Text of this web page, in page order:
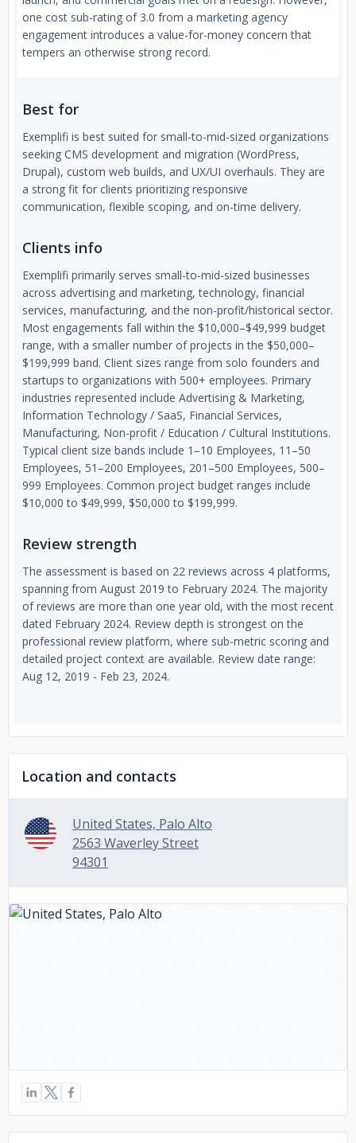
one cost sub-rating of 3.0 from a marketing agency
engagement introduces a value-for-money concern that
tempers an otherwise strong record.
Best for
Exemplifi is best suited for small-to-mid-sized organizations
seeking CMS development and migration (WordPress,
Drupal), custom web builds, and UX/UI overhauls. They are
a strong fit for clients prioritizing responsive
communication, flexible scoping, and on-time delivery.
Clients info
Exemplifi primarily serves small-to-mid-sized businesses
across advertising and marketing, technology, financial
services, manufacturing, and the non-profit/historical sector.
Most engagements fall within the $10,000–$49,999 budget
range, with a smaller number of projects in the $50,000–
$199,999 band. Client sizes range from solo founders and
startups to organizations with 500+ employees. Primary
industries represented include Advertising & Marketing,
Information Technology / SaaS, Financial Services,
Manufacturing, Non-profit / Education / Cultural Institutions.
Typical client size bands include 1–10 Employees, 11–50
Employees, 51–200 Employees, 201–500 Employees, 500–
999 Employees. Common project budget ranges include
$10,000 to $49,999, $50,000 to $199,999.
Review strength
The assessment is based on 22 reviews across 4 platforms,
spanning from August 2019 to February 2024. The majority
of reviews are more than one year old, with the most recent
dated February 2024. Review depth is strongest on the
professional review platform, where sub-metric scoring and
detailed project context are available. Review date range:
Aug 12, 2019 - Feb 23, 2024.
Location and contacts
United States, Palo Alto
2563 Waverley Street
94301